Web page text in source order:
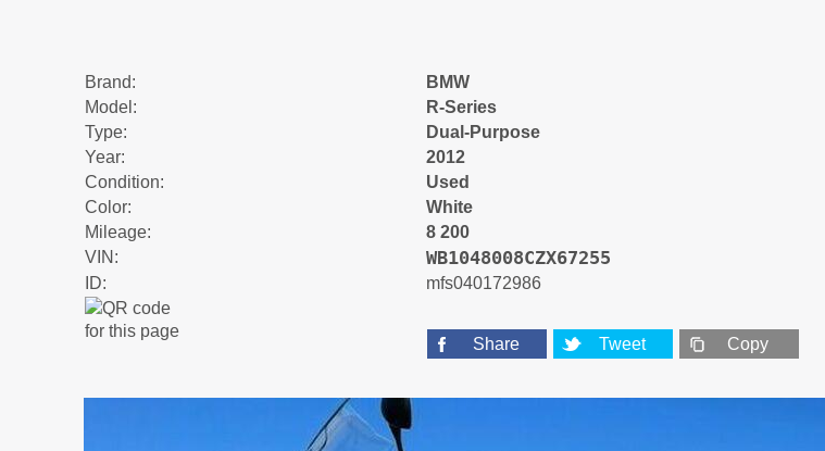
Brand:
BMW
Model:
R-Series
Type:
Dual-Purpose
Year:
2012
Condition:
Used
Color:
White
Mileage:
8 200
VIN:
WB1048008CZX67255
ID: mfs040172986
Share Tweet Copy